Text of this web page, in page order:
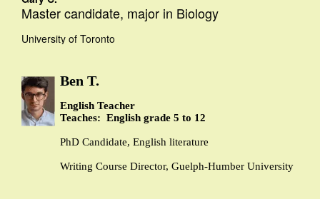
Master candidate, major in Biology
University of Toronto
Ben T.
English Teacher
Teaches: English grade 5 to 12
PhD Candidate, English literature
Writing Course Director, Guelph-Humber University